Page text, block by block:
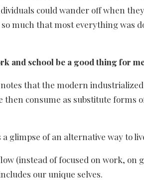
could wander off when
much that most everything was
and school be a good thing for
that the modern
then consume as substitute
glimpse of an alternative way to
(instead of focused on work, on
our unique selves.